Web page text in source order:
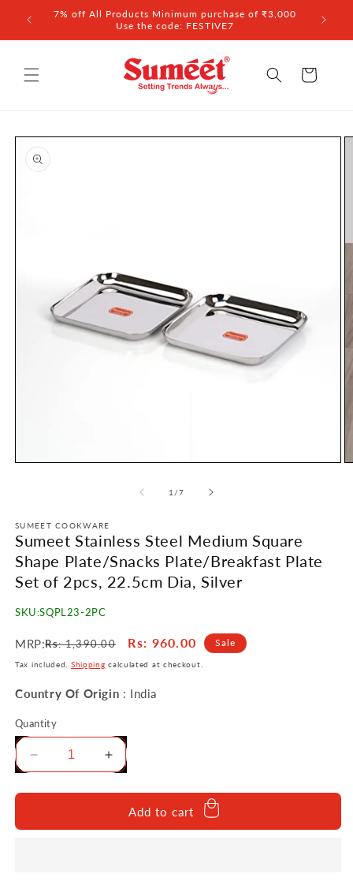
Skip to
content
7% off All Products Minimum purchase of ₹3,000
Use the code: FESTIVE7
Cart
Skip to
product
information
1 /of
7
SUMEET COOKWARE
Sumeet Stainless Steel Medium Square
Shape Plate/Snacks Plate/Breakfast Plate
Set of 2pcs, 22.5cm Dia, Silver
SKU:SQPL23-2PC
MRP:Regular
price
Rs: 1,390.00
Sale
price
Rs: 960.00 Sale
Tax included. Shipping calculated at checkout.
Country Of Origin : India
Quantity
Decrease
for
Stainless
Increase
quantity
for
Sumeet
Stainless
Add to cart